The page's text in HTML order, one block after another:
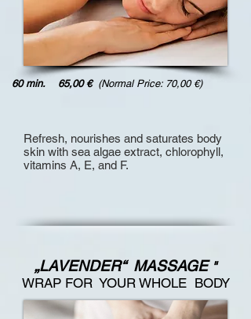
60 min. 65,00 € (Normal Price: 70,00 €)
Refresh, nourishes and saturates body
skin with sea algae extract, chlorophyll,
vitamins A, E, and F.
„LAVENDER“ MASSAGE"
WRAP FOR YOUR WHOLE BODY